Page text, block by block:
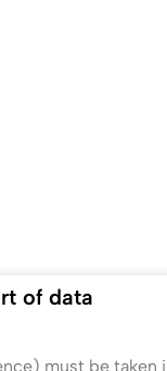
of data
must be taken